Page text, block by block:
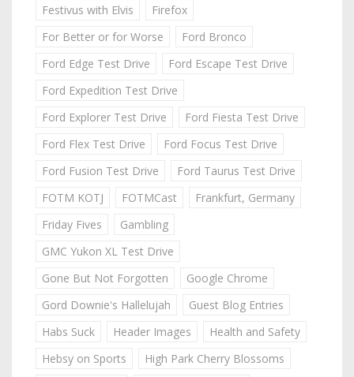
Festivus with Elvis
Firefox
For Better or for Worse
Ford Bronco
Ford Edge Test Drive
Ford Escape Test Drive
Ford Expedition Test Drive
Ford Explorer Test Drive
Ford Fiesta Test Drive
Ford Flex Test Drive
Ford Focus Test Drive
Ford Fusion Test Drive
Ford Taurus Test Drive
FOTM KOTJ
FOTMCast
Frankfurt, Germany
Friday Fives
Gambling
GMC Yukon XL Test Drive
Gone But Not Forgotten
Google Chrome
Gord Downie's Hallelujah
Guest Blog Entries
Habs Suck
Header Images
Health and Safety
Hebsy on Sports
High Park Cherry Blossoms